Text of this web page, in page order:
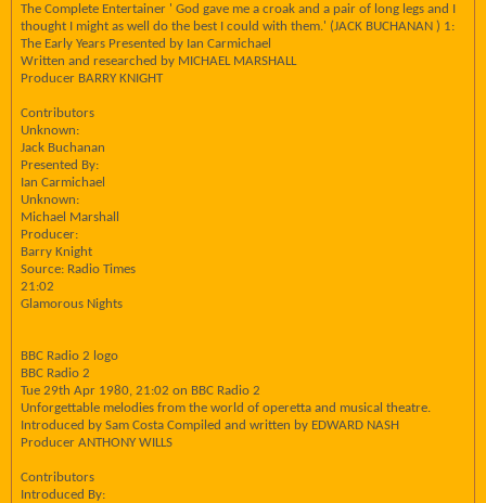
The Complete Entertainer ' God gave me a croak and a pair of long legs and I
thought I might as well do the best I could with them.' (JACK BUCHANAN ) 1:
The Early Years Presented by Ian Carmichael
Written and researched by MICHAEL MARSHALL
Producer BARRY KNIGHT
Contributors
Unknown:
Jack Buchanan
Presented By:
Ian Carmichael
Unknown:
Michael Marshall
Producer:
Barry Knight
Source: Radio Times
21:02
Glamorous Nights
BBC Radio 2 logo
BBC Radio 2
Tue 29th Apr 1980, 21:02 on BBC Radio 2
Unforgettable melodies from the world of operetta and musical theatre.
Introduced by Sam Costa Compiled and written by EDWARD NASH
Producer ANTHONY WILLS
Contributors
Introduced By: